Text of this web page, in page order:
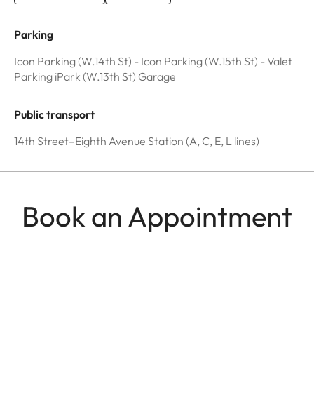
Parking
Icon Parking (W.14th St) - Icon Parking (W.15th St) - Valet
Parking iPark (W.13th St) Garage
Public transport
14th Street–Eighth Avenue Station (A, C, E, L lines)
Book an Appointment